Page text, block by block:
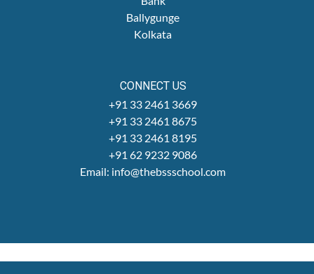
Ballygunge
Kolkata
CONNECT US
+91 33 2461 3669
+91 33 2461 8675
+91 33 2461 8195
+91 62 9232 9086
Email: info@thebssschool.com